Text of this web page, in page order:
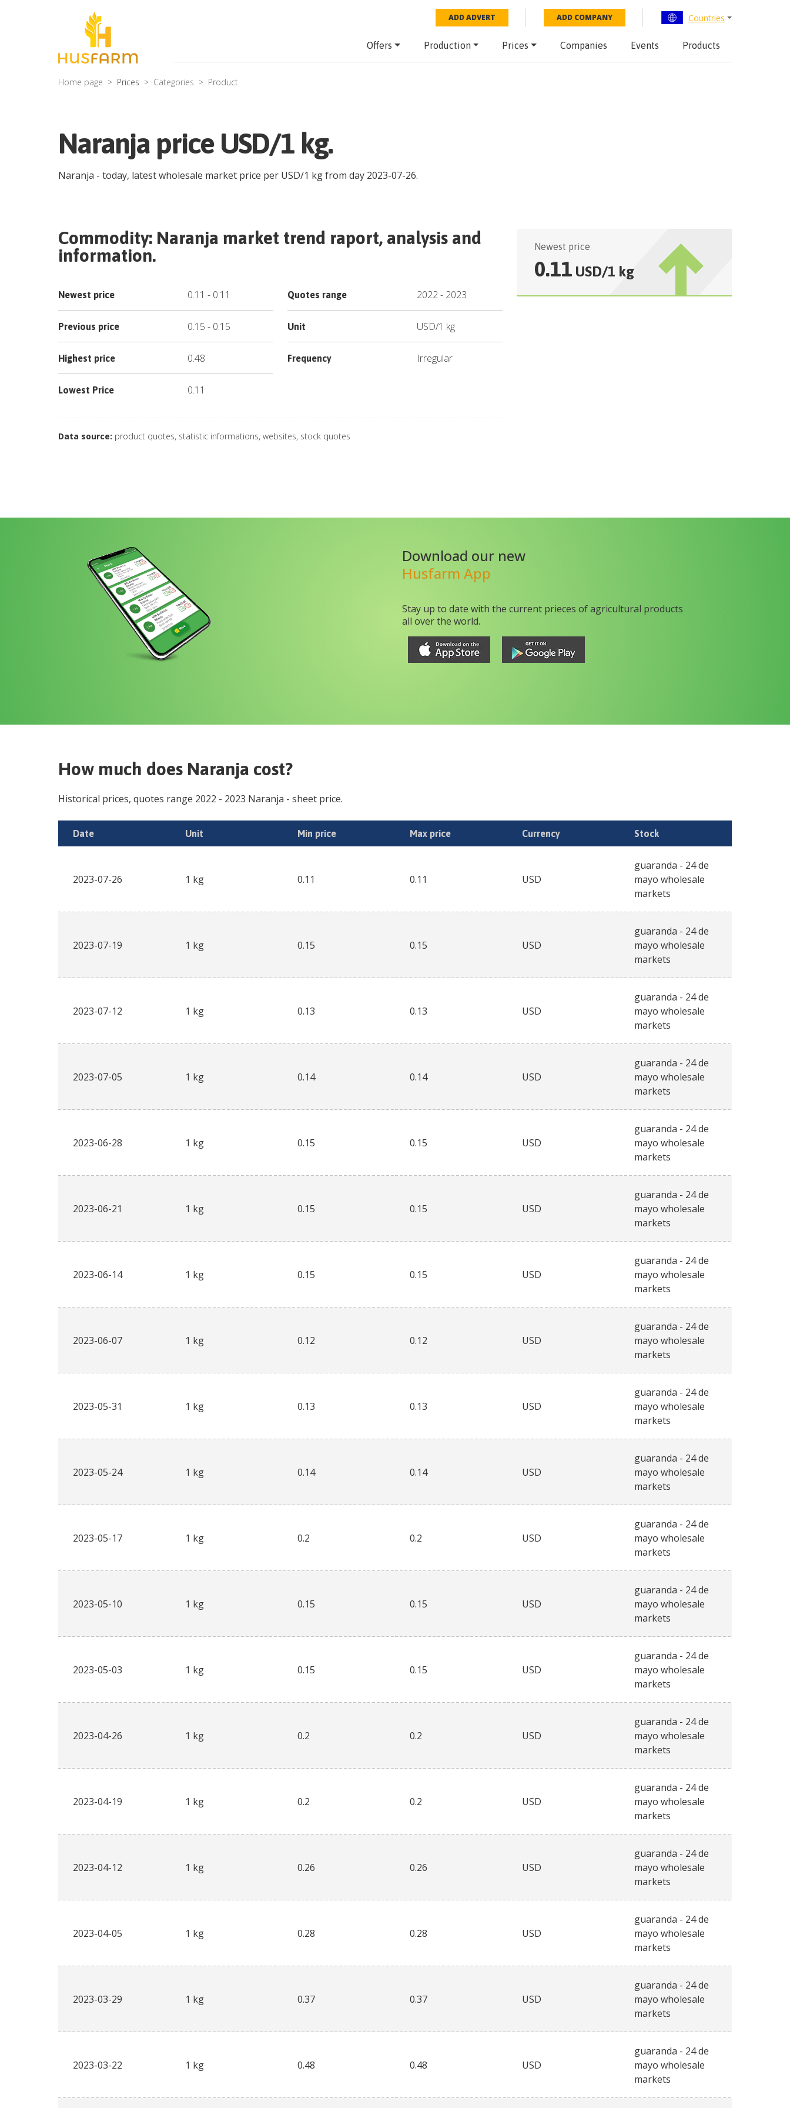
ADD ADVERT ADD COMPANY Countries
Offers Production Prices Companies Events Products
Home page Prices Categories Product
Naranja price USD/1 kg.
Naranja - today, latest wholesale market price per USD/1 kgfrom day 2023-07-26.
Commodity: Naranja market trend raport, analysis and
information.
Newest price 0.11 - 0.11
Previous price 0.15 - 0.15
Highest price 0.48
Lowest Price 0.11
Quotes range 2022- 2023
Unit USD/1 kg
Frequency Irregular
Data source: product quotes, statistic informations, websites, stock quotes
Newest price
0.11 USD/1 kg
Download our new
Husfarm App
Stay up to date with the current prieces of agricultural products
all over the world.
How much does Naranja cost?
Historical prices, quotes range 2022 - 2023 Naranja - sheet price.
Date Unit Min price Max price Currency Stock
2023-07-26 1 kg 0.11 0.11 USD
guaranda - 24 de
mayo wholesale
markets
2023-07-19 1 kg 0.15 0.15 USD
guaranda - 24 de
mayo wholesale
markets
2023-07-12 1 kg 0.13 0.13 USD
guaranda - 24 de
mayo wholesale
markets
2023-07-05 1 kg 0.14 0.14 USD
guaranda - 24 de
mayo wholesale
markets
2023-06-28 1 kg 0.15 0.15 USD
guaranda - 24 de
mayo wholesale
markets
2023-06-21 1 kg 0.15 0.15 USD
guaranda - 24 de
mayo wholesale
markets
2023-06-14 1 kg 0.15 0.15 USD
guaranda - 24 de
mayo wholesale
markets
2023-06-07 1 kg 0.12 0.12 USD
guaranda - 24 de
mayo wholesale
markets
2023-05-31 1 kg 0.13 0.13 USD
guaranda - 24 de
mayo wholesale
markets
2023-05-24 1 kg 0.14 0.14 USD
guaranda - 24 de
mayo wholesale
markets
2023-05-17 1 kg 0.2 0.2 USD
guaranda - 24 de
mayo wholesale
markets
2023-05-10 1 kg 0.15 0.15 USD
guaranda - 24 de
mayo wholesale
markets
2023-05-03 1 kg 0.15 0.15 USD
guaranda - 24 de
mayo wholesale
markets
2023-04-26 1 kg 0.2 0.2 USD
guaranda - 24 de
mayo wholesale
markets
2023-04-19 1 kg 0.2 0.2 USD
guaranda - 24 de
mayo wholesale
markets
2023-04-12 1 kg 0.26 0.26 USD
guaranda - 24 de
mayo wholesale
markets
2023-04-05 1 kg 0.28 0.28 USD
guaranda - 24 de
mayo wholesale
markets
2023-03-29 1 kg 0.37 0.37 USD
guaranda - 24 de
mayo wholesale
markets
2023-03-22 1 kg 0.48 0.48 USD
guaranda - 24 de
mayo wholesale
markets